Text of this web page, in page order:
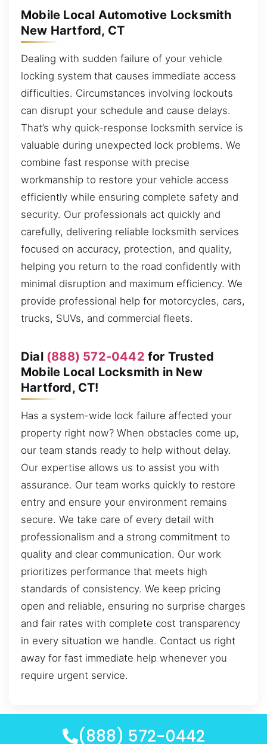
Mobile Local Automotive Locksmith
New Hartford, CT
Dealing with sudden failure of your vehicle
locking system that causes immediate access
difficulties. Circumstances involving lockouts
can disrupt your schedule and cause delays.
That’s why quick-response locksmith service is
valuable during unexpected lock problems. We
combine fast response with precise
workmanship to restore your vehicle access
efficiently while ensuring complete safety and
security. Our professionals act quickly and
carefully, delivering reliable locksmith services
focused on accuracy, protection, and quality,
helping you return to the road confidently with
minimal disruption and maximum efficiency. We
provide professional help for motorcycles, cars,
trucks, SUVs, and commercial fleets.
Dial (888) 572-0442 for Trusted
Mobile Local Locksmith in New
Hartford, CT!
Has a system-wide lock failure affected your
property right now? When obstacles come up,
our team stands ready to help without delay.
Our expertise allows us to assist you with
assurance. Our team works quickly to restore
entry and ensure your environment remains
secure. We take care of every detail with
professionalism and a strong commitment to
quality and clear communication. Our work
prioritizes performance that meets high
standards of consistency. We keep pricing
open and reliable, ensuring no surprise charges
and fair rates with complete cost transparency
in every situation we handle. Contact us right
away for fast immediate help whenever you
require urgent service.
(888) 572-0442